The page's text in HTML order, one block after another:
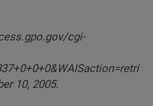
cgi-
10, 2005.